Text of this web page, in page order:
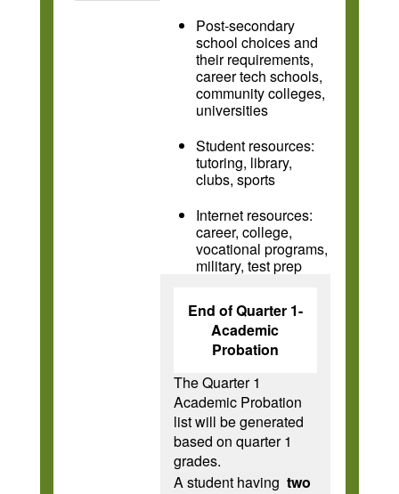
Post-secondary
school choices and
their requirements,
career tech schools,
community colleges,
universities
Student resources:
tutoring, library,
clubs, sports
Internet resources:
career, college,
vocational programs,
military, test prep
End of Quarter 1-
Academic
Probation
The Quarter 1
Academic Probation
list will be generated
based on quarter 1
grades.
A student having two